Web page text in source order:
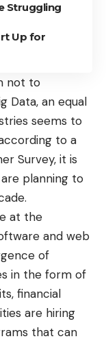
Struggling
Up for
not to
Data, an equal
seems to
to a
Survey, it is
are planning to
at the
and web
of
in the form of
financial
are hiring
that can